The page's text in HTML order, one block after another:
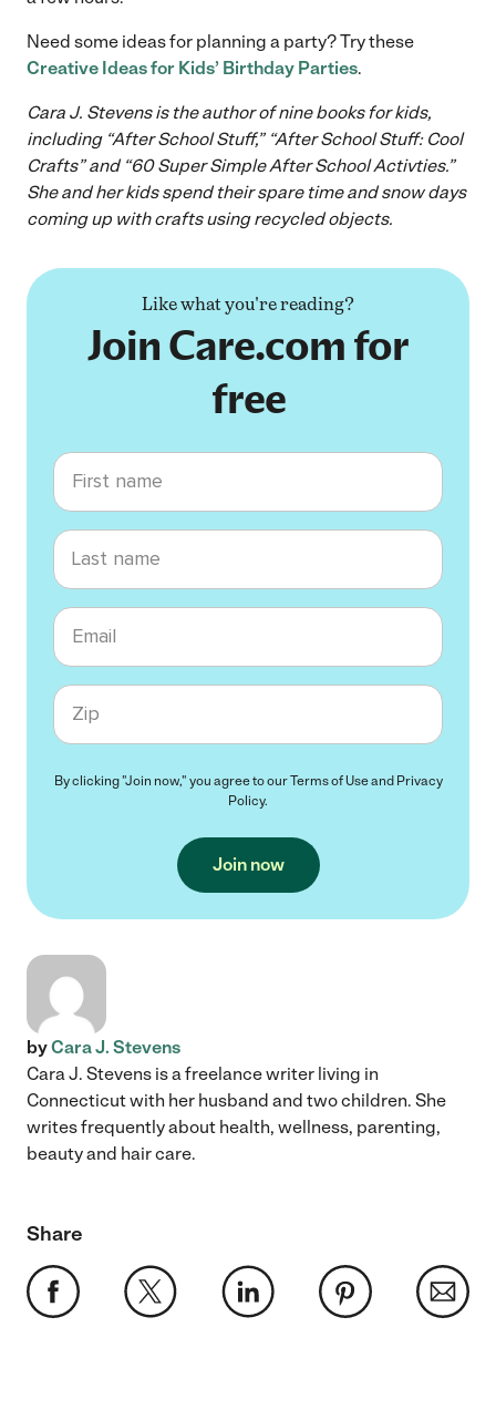
Need some ideas for planning a party? Try these
Creative Ideas for Kids’ Birthday Parties.
Cara J. Stevens is the author of nine books for kids,
including “After School Stuff,” “After School Stuff: Cool
Crafts” and “60 Super Simple After School Activties.”
She and her kids spend their spare time and snow days
coming up with crafts using recycled objects.
Like what you're reading?
Join Care.com for
free
First name
Last name
Email
Zip code
By clicking "Join now," you agree to ourTerms of Useand Privacy
Policy.
Join now
byCara J. Stevens
Cara J. Stevens is a freelance writer living in
Connecticut with her husband and two children. She
writes frequently about health, wellness, parenting,
beauty and hair care.
Share